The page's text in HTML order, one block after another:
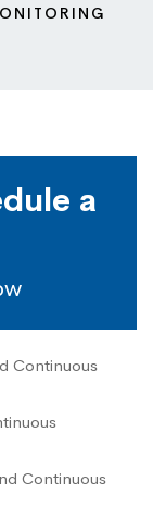
a
Continuous
Continuous